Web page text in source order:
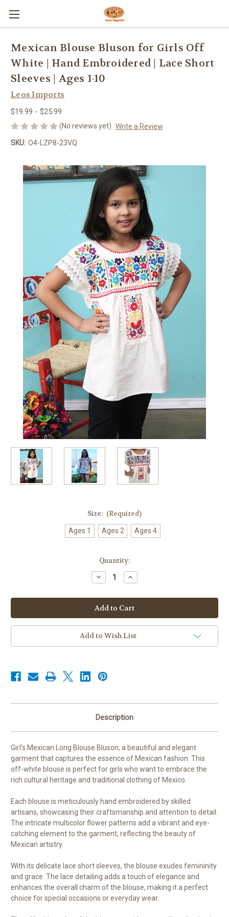
Mexican Blouse Bluson for Girls Off
White | Hand Embroidered | Lace Short
Sleeves | Ages 1-10
Leos Imports
$19.99 - $25.99
(No reviews yet) Write a Review
SKU: O4-LZP8-23VQ
Size: (Required)
Ages 1 Ages 2 Ages 4
Quantity:
Decrease
Quantity
Mexican
Blouse
Bluson
for
Girls
Off
White
|
Lace
Short
Ages
1-
10
Increase
Quantity
Mexican
Blouse
Bluson
for
Girls
Off
White
|
Ages
10
Add to Wish List
Description
Girl's Mexican Long Blouse Bluson, a beautiful and elegant
garment that captures the essence of Mexican fashion. This
off-white blouse is perfect for girls who want to embrace the
rich cultural heritage and traditional clothing of Mexico.
Each blouse is meticulously hand embroidered by skilled
artisans, showcasing their craftsmanship and attention to detail.
The intricate multicolor flower patterns add a vibrant and eye-
catching element to the garment, reflecting the beauty of
Mexican artistry.
With its delicate lace short sleeves, the blouse exudes femininity
and grace. The lace detailing adds a touch of elegance and
enhances the overall charm of the blouse, making it a perfect
choice for special occasions or everyday wear.